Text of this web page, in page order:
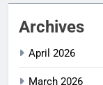
Archives
April 2026
March 2026